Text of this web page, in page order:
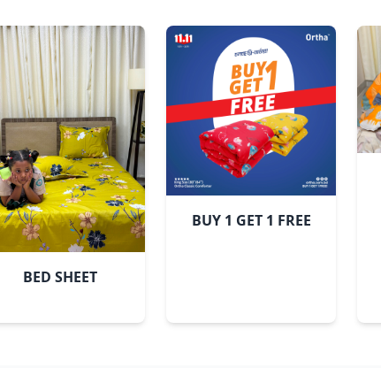
Bashonti
BED SHEET
BUY 1 GET 1 FREE